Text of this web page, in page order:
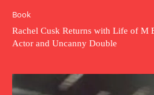
Book
Rachel Cusk Returns with Life of M
Actor and Uncanny Double